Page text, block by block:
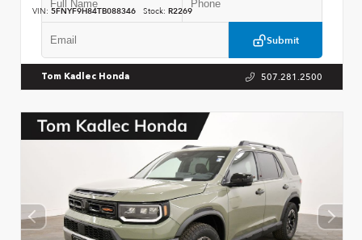
Submit
VIN: 5FNYF9H84TB088346 Stock: R2269
Tom Kadlec Honda 507.281.2500